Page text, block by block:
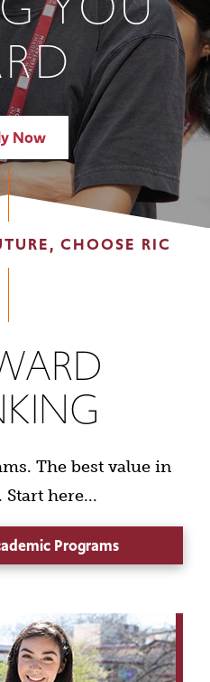
Now
CHOOSE RIC
The best value in
here...
Programs